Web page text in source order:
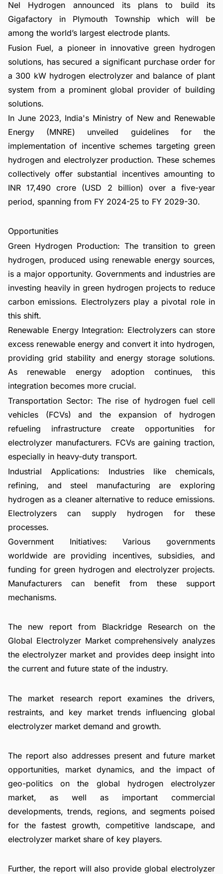
Nel Hydrogen announced its plans to build its
Gigafactory in Plymouth Township which will be
among the world’s largest electrode plants.
Fusion Fuel, a pioneer in innovative green hydrogen
solutions, has secured a significant purchase order for
a 300 kW hydrogen electrolyzer and balance of plant
system from a prominent global provider of building
solutions.
In June 2023, India's Ministry of New and Renewable
Energy (MNRE) unveiled guidelines for the
implementation of incentive schemes targeting green
hydrogen and electrolyzer production. These schemes
collectively offer substantial incentives amounting to
INR 17,490 crore (USD 2 billion) over a five-year
period, spanning from FY 2024-25 to FY 2029-30.
Opportunities
Green Hydrogen Production: The transition to green
hydrogen, produced using renewable energy sources,
is a major opportunity. Governments and industries are
investing heavily in green hydrogen projects to reduce
carbon emissions. Electrolyzers play a pivotal role in
this shift.
Renewable Energy Integration: Electrolyzers can store
excess renewable energy and convert it into hydrogen,
providing grid stability and energy storage solutions.
As renewable energy adoption continues, this
integration becomes more crucial.
Transportation Sector: The rise of hydrogen fuel cell
vehicles (FCVs) and the expansion of hydrogen
refueling infrastructure create opportunities for
electrolyzer manufacturers. FCVs are gaining traction,
especially in heavy-duty transport.
Industrial Applications: Industries like chemicals,
refining, and steel manufacturing are exploring
hydrogen as a cleaner alternative to reduce emissions.
Electrolyzers can supply hydrogen for these
processes.
Government Initiatives: Various governments
worldwide are providing incentives, subsidies, and
funding for green hydrogen and electrolyzer projects.
Manufacturers can benefit from these support
mechanisms.
The new report from Blackridge Research on the
Global Electrolyzer Market comprehensively analyzes
the electrolyzer market and provides deep insight into
the current and future state of the industry.
The market research report examines the drivers,
restraints, and key market trends influencing global
electrolyzer market demand and growth.
The report also addresses present and future market
opportunities, market dynamics, and the impact of
geo-politics on the global hydrogen electrolyzer
market, as well as important commercial
developments, trends, regions, and segments poised
for the fastest growth, competitive landscape, and
electrolyzer market share of key players.
Further, the report will also provide global electrolyzer